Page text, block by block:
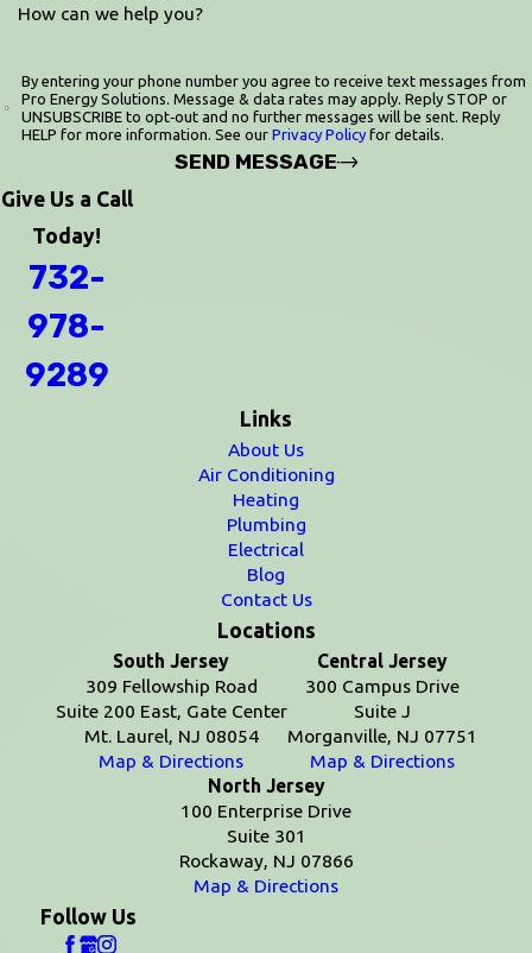
How can we help you?
By entering your phone number you agree to receive text messages from
Pro Energy Solutions. Message & data rates may apply. Reply STOP or
UNSUBSCRIBE to opt‑out and no further messages will be sent. Reply
HELP for more information. See our Privacy Policyfor details.
SEND MESSAGE
Give Us a Call
Today!
732-
978-
9289
Links
About Us
Air Conditioning
Heating
Plumbing
Electrical
Blog
Contact Us
Locations
South Jersey
309 Fellowship Road
Suite 200 East, Gate Center
Mt. Laurel, NJ 08054
Map & Directions
Central Jersey
300 Campus Drive
Suite J
Morganville, NJ 07751
Map & Directions
North Jersey
100 Enterprise Drive
Suite 301
Rockaway, NJ 07866
Map & Directions
Follow Us